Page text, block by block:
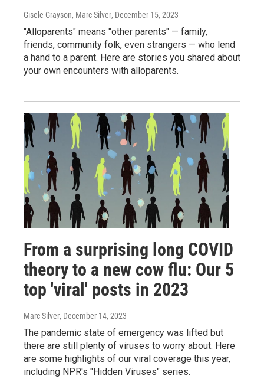
Gisele Grayson, Marc Silver, December 15, 2023
"Alloparents" means "other parents" — family,
friends, community folk, even strangers — who lend
a hand to a parent. Here are stories you shared about
your own encounters with alloparents.
From a surprising long COVID
theory to a new cow flu: Our 5
top 'viral' posts in 2023
Marc Silver, December 14, 2023
The pandemic state of emergency was lifted but
there are still plenty of viruses to worry about. Here
are some highlights of our viral coverage this year,
including NPR's "Hidden Viruses" series.